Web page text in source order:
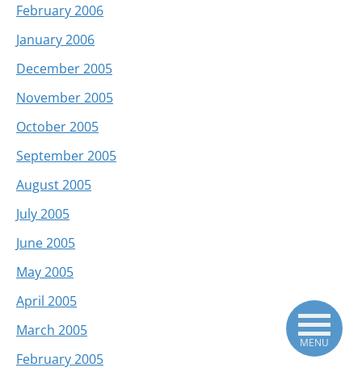
February 2006
January 2006
December 2005
November 2005
October 2005
September 2005
August 2005
July 2005
June 2005
May 2005
April 2005
March 2005
February 2005
MENU